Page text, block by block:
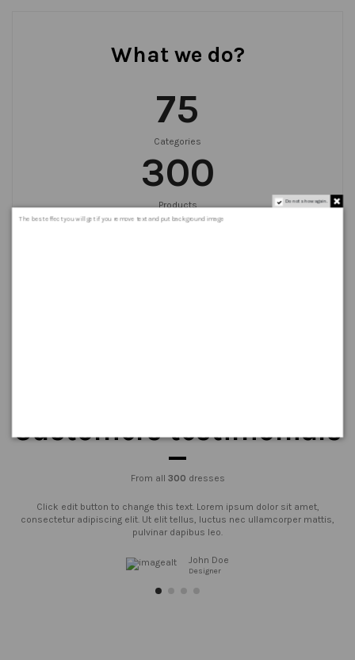
What we do?
75
Categories
300
Products
999+
Customers testimonials
From all 300 dresses
Click edit button to change this text. Lorem ipsum dolor sit amet,
consectetur adipiscing elit. Ut elit tellus, luctus nec ullamcorper mattis,
pulvinar dapibus leo.
John Doe
Designer
Do not show again.
The best effect you will get if you remove text and put background image